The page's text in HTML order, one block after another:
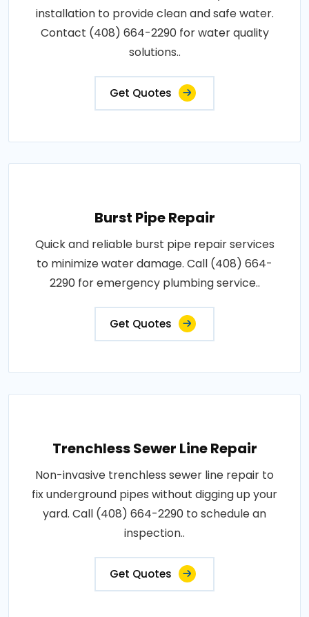
installation to provide clean and safe water.
Contact (408) 664-2290 for water quality
solutions..
Get Quotes
Burst Pipe Repair
Quick and reliable burst pipe repair services
to minimize water damage. Call (408) 664-
2290 for emergency plumbing service..
Get Quotes
Trenchless Sewer Line Repair
Non-invasive trenchless sewer line repair to
fix underground pipes without digging up your
yard. Call (408) 664-2290 to schedule an
inspection..
Get Quotes